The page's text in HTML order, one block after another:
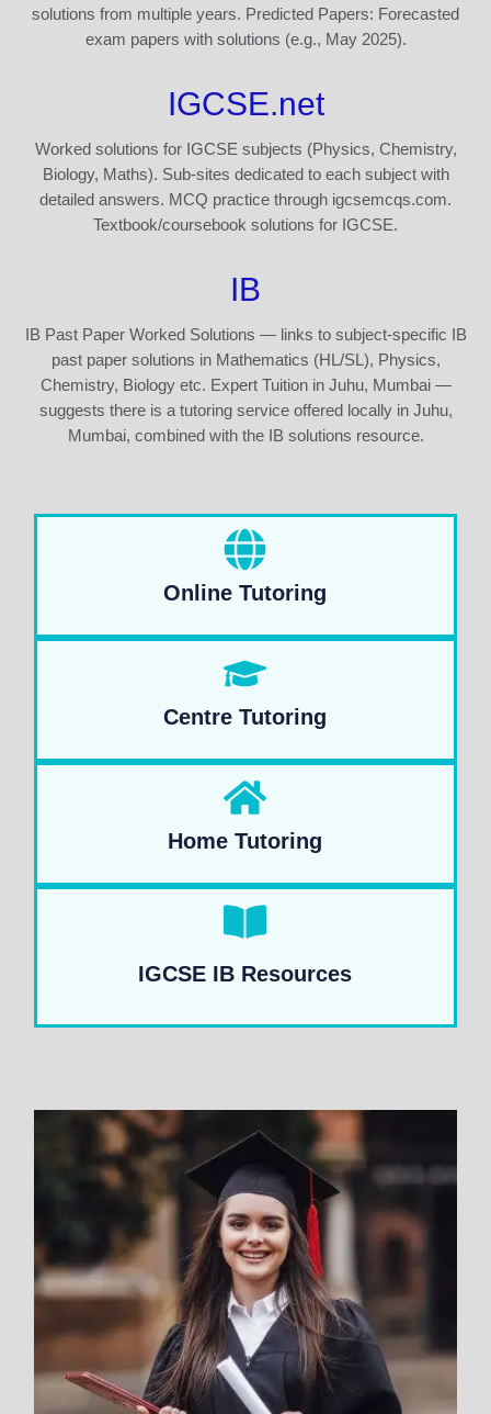
solutions from multiple years. Predicted Papers: Forecasted
exam papers with solutions (e.g., May 2025).
IGCSE.net
Worked solutions for IGCSE subjects (Physics, Chemistry,
Biology, Maths). Sub-sites dedicated to each subject with
detailed answers. MCQ practice through igcsemcqs.com.
Textbook/coursebook solutions for IGCSE.
IB
IB Past Paper Worked Solutions — links to subject-specific IB
past paper solutions in Mathematics (HL/SL), Physics,
Chemistry, Biology etc. Expert Tuition in Juhu, Mumbai —
suggests there is a tutoring service offered locally in Juhu,
Mumbai, combined with the IB solutions resource.
Online Tutoring
Centre Tutoring
Home Tutoring
IGCSE IB Resources